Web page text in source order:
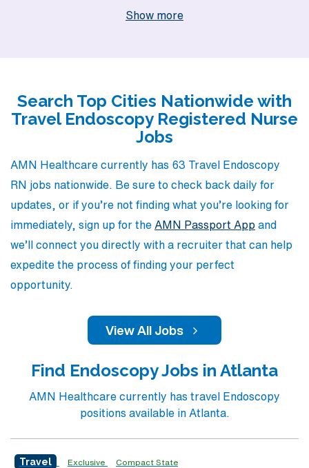
the healthcare industry, we proudly assist more than
career goals with travel opportunities that provide not
only competitive compensation but also an enriching
experience. Join AMN Healthcare to embark on a
rewarding travel nursing journey that expands your
expertise in endoscopy while enjoying the flexibility and
adventure you seek.
Show more
Search Top Cities Nationwide with
Travel Endoscopy Registered Nurse
Jobs
AMN Healthcare currently has 63 Travel Endoscopy
RN jobs nationwide. Be sure to check back daily for
updates, or if you’re not finding what you’re looking for
immediately, sign up for the AMN Passport App and
we’ll connect you directly with a recruiter that can help
expedite the process of finding your perfect
opportunity.
View All Jobs
Find Endoscopy Jobs in Atlanta
AMN Healthcare currently has travel Endoscopy
positions available in Atlanta.
Travel Exclusive Compact State